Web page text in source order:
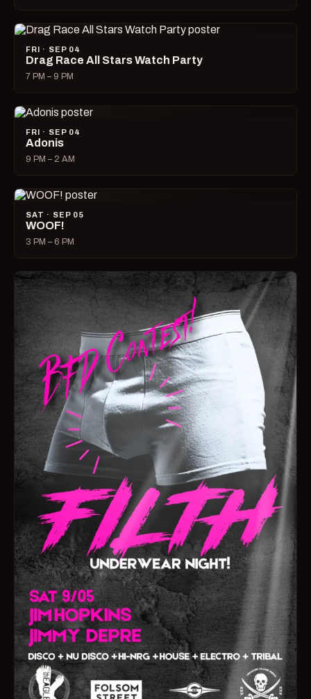
FRI · SEP 04
Drag Race All Stars Watch Party
7 PM – 9 PM
FRI · SEP 04
Adonis
9 PM – 2 AM
SAT · SEP 05
WOOF!
3 PM – 6 PM